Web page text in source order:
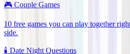
🎮 Couple Games
10 free games you can play together
side.
🕯️ Date Night Questions